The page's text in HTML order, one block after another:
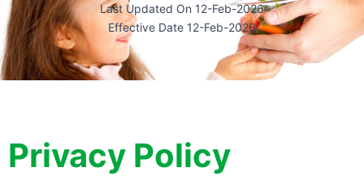
Last Updated On 12-Feb-2026
Effective Date 12-Feb-2026
Privacy Policy